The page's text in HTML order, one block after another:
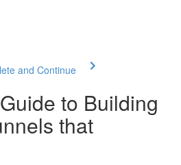
and Continue
to Building
that